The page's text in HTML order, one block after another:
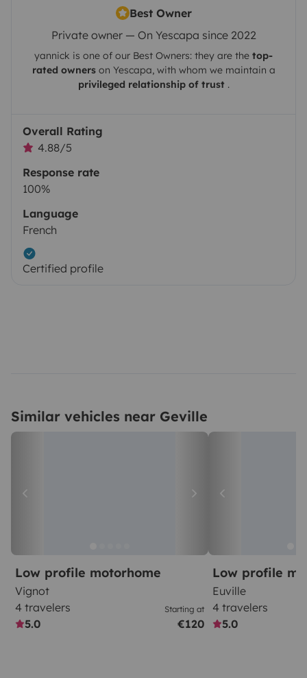
Best Owner
Private owner — On Yescapa since 2022
yannick is one of our Best Owners: they are the top-
rated ownerson Yescapa , with whom we maintain a
privileged relationship of trust.
Overall Rating
4.88/5
Response rate
100%
Language
French
Certified profile
Similar vehicles near Geville
Low profile motorhome
Vignot
4 travelers
5.0
Starting at
€120
Low profile
Euville
4 travelers
5.0